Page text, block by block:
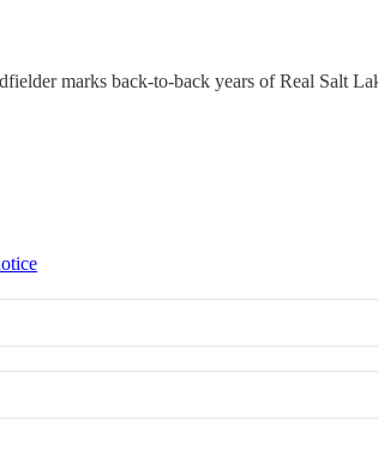
marks back-to-back years of Real Salt